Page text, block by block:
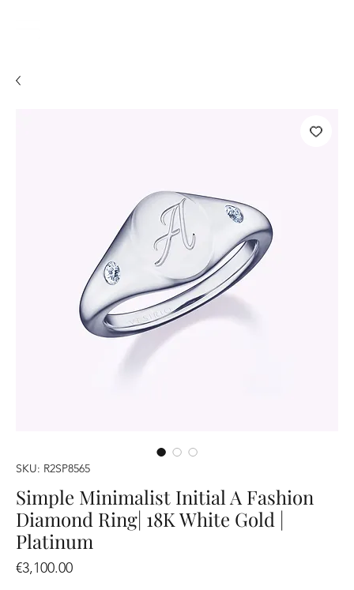
SKU: R2SP8565
Simple Minimalist Initial A Fashion
Diamond Ring| 18K White Gold |
Platinum
€3,100.00Price